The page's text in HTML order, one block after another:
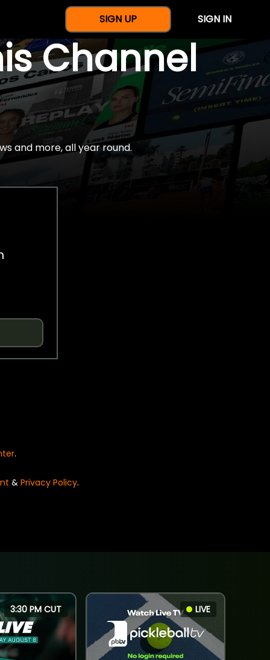
SIGN UP SIGN IN
Channel
and more, all year round.
.
& Privacy Policy.
3:30 PM CUT LIVE